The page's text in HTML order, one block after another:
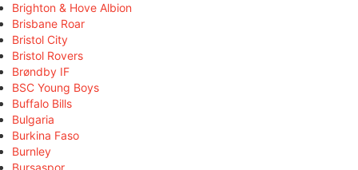
Brighton & Hove Albion
Brisbane Roar
Bristol City
Bristol Rovers
Brøndby IF
BSC Young Boys
Buffalo Bills
Bulgaria
Burkina Faso
Burnley